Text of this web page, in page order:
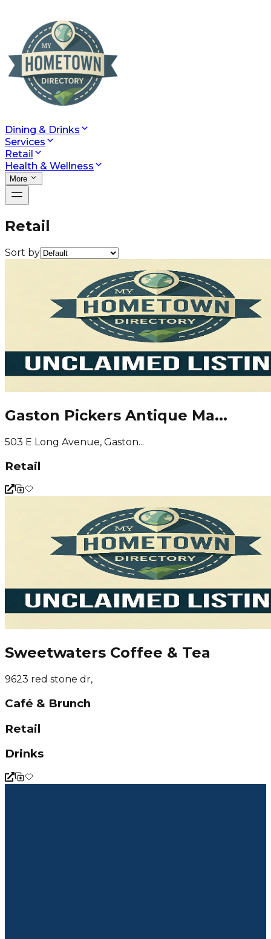
Dining & Drinks
Services
Retail
Health & Wellness
More
Retail
Sort by
Gaston Pickers Antique Ma...
503 E Long Avenue, Gaston...
Retail
Sweetwaters Coffee & Tea
9623 red stone dr,
Café & Brunch
Retail
Drinks